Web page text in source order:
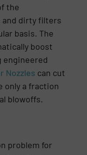
the
and dirty filters
basis. The
boost
engineered
Nozzles can cut
only a fraction
blowoffs.
problem for